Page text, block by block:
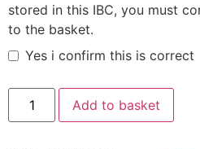
stored in this IBC, you must
to the basket.
Yes i confirm this is correct
Add to basket